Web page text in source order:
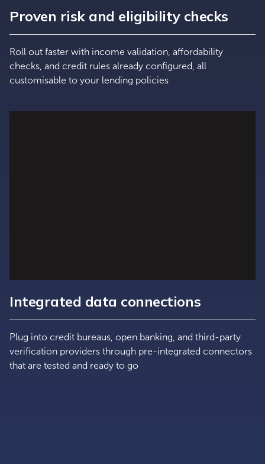
Proven risk and eligibility checks
Roll out faster with income validation, affordability
checks, and credit rules already configured, all
customisable to your lending policies
Integrated data connections
Plug into credit bureaus, open banking, and third-party
verification providers through pre-integrated connectors
that are tested and ready to go